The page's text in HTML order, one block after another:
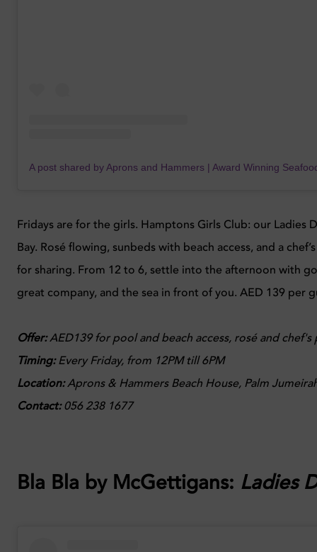
Fridays are for the girls. Hamptons Girls Club: our Ladies
Bay. Rosé flowing, sunbeds with beach access, and a
for sharing. From 12 to 6, settle into the afternoon with
great company, and the sea in front of you. AED 139 per
Offer:AED139 for pool and beach access, rosé and chef's
Timing: Every Friday, from 12PM till 6PM
Location:Aprons & Hammers Beach House, Palm
Contact:056 238 1677
Bla Bla by McGettigans: Ladies